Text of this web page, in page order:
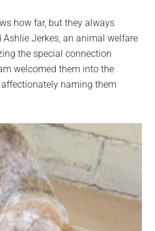
how far, but they always
Ashlie Jerkes, an animal welfare
the special connection
welcomed them into the
naming them